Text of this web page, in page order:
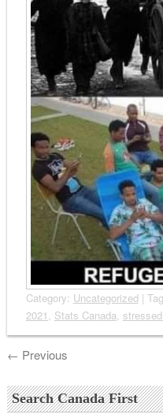
Category: Uncategorized|
2021, Stats Canada,
← Previous
Search Canada First